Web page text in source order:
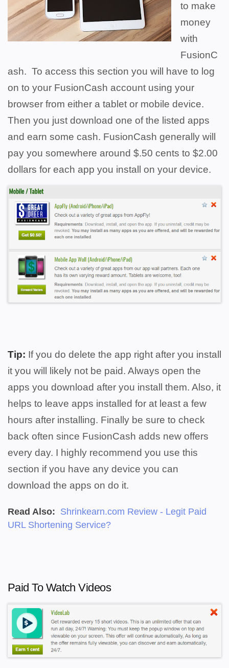
to make
money
with
FusionC
ash. To access this section you will have to log
on to your FusionCash account using your
browser from either a tablet or mobile device.
Then you just download one of the listed apps
and earn some cash. FusionCash generally will
pay you somewhere around $.50 cents to $2.00
dollars for each app you install on your device.
Tip: If you do delete the app right after you install
it you will likely not be paid. Always open the
apps you download after you install them. Also, it
helps to leave apps installed for at least a few
hours after installing. Finally be sure to check
back often since FusionCash adds new offers
every day. I highly recommend you use this
section if you have any device you can
download the apps on do it.
Read Also: Shrinkearn.com Review - Legit Paid
URL Shortening Service?
Paid To Watch Videos